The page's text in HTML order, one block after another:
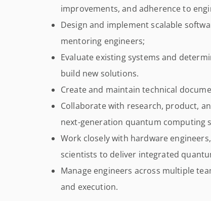
improvements, and adherence to
Design and implement scalable
mentoring engineers;
Evaluate existing systems and
build new solutions.
Create and maintain technical
Collaborate with research, product,
next-generation quantum computing
Work closely with hardware
scientists to deliver integrated
Manage engineers across multiple
and execution.